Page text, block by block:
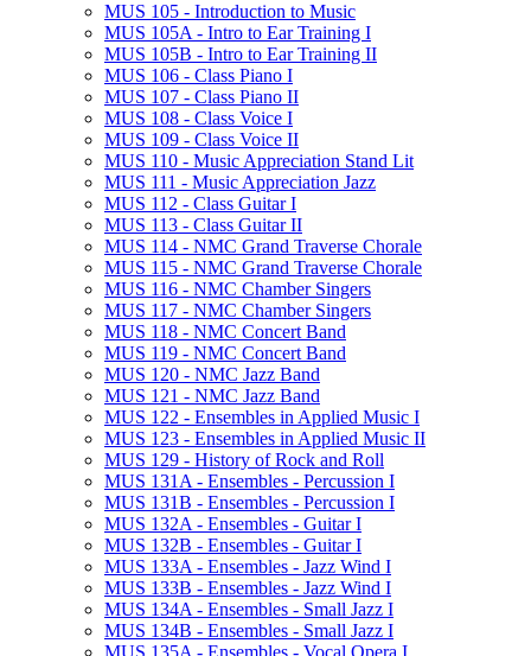
MUS 105 -​ Introduction to Music
MUS 105A -​ Intro to Ear Training I
MUS 105B -​ Intro to Ear Training II
MUS 106 -​ Class Piano I
MUS 107 -​ Class Piano II
MUS 108 -​ Class Voice I
MUS 109 -​ Class Voice II
MUS 110 -​ Music Appreciation Stand Lit
MUS 111 -​ Music Appreciation Jazz
MUS 112 -​ Class Guitar I
MUS 113 -​ Class Guitar II
MUS 114 -​ NMC Grand Traverse Chorale
MUS 115 -​ NMC Grand Traverse Chorale
MUS 116 -​ NMC Chamber Singers
MUS 117 -​ NMC Chamber Singers
MUS 118 -​ NMC Concert Band
MUS 119 -​ NMC Concert Band
MUS 120 -​ NMC Jazz Band
MUS 121 -​ NMC Jazz Band
MUS 122 -​ Ensembles in Applied Music I
MUS 123 -​ Ensembles in Applied Music II
MUS 129 -​ History of Rock and Roll
MUS 131A -​ Ensembles -​ Percussion I
MUS 131B -​ Ensembles -​ Percussion I
MUS 132A -​ Ensembles -​ Guitar I
MUS 132B -​ Ensembles -​ Guitar I
MUS 133A -​ Ensembles -​ Jazz Wind I
MUS 133B -​ Ensembles -​ Jazz Wind I
MUS 134A -​ Ensembles -​ Small Jazz I
MUS 134B -​ Ensembles -​ Small Jazz I
MUS 135A -​ Ensembles -​ Vocal Opera I